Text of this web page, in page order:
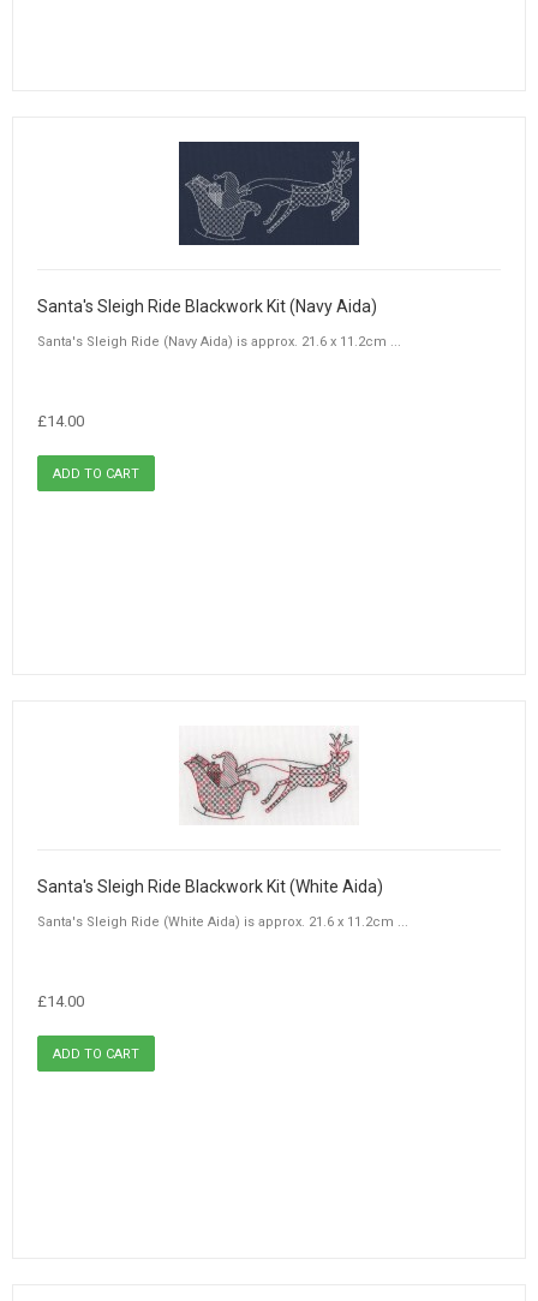
Santa's Sleigh Ride Blackwork Kit (Navy Aida)
Santa's Sleigh Ride (Navy Aida) is approx. 21.6 x 11.2cm ...
£14.00
Santa's Sleigh Ride Blackwork Kit (White Aida)
Santa's Sleigh Ride (White Aida) is approx. 21.6 x 11.2cm ...
£14.00